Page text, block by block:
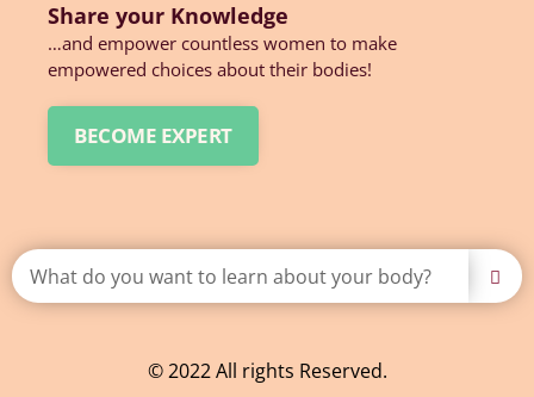
Share your Knowledge
…and empower countless women to make
empowered choices about their bodies!
BECOME EXPERT
© 2022 All rights Reserved.